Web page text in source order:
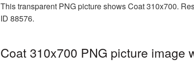
This transparent PNG picture shows Coat 310x700.
ID 88576.
Coat 310x700 PNG picture image